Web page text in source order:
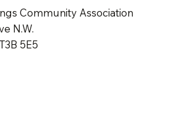
Community Association
N.W.
5E5